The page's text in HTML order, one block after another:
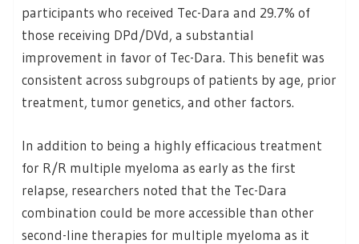
participants who received Tec-Dara and 29.7% of
those receiving DPd/DVd, a substantial
improvement in favor of Tec-Dara. This benefit was
consistent across subgroups of patients by age, prior
treatment, tumor genetics, and other factors.
In addition to being a highly efficacious treatment
for R/R multiple myeloma as early as the first
relapse, researchers noted that the Tec-Dara
combination could be more accessible than other
second-line therapies for multiple myeloma as it